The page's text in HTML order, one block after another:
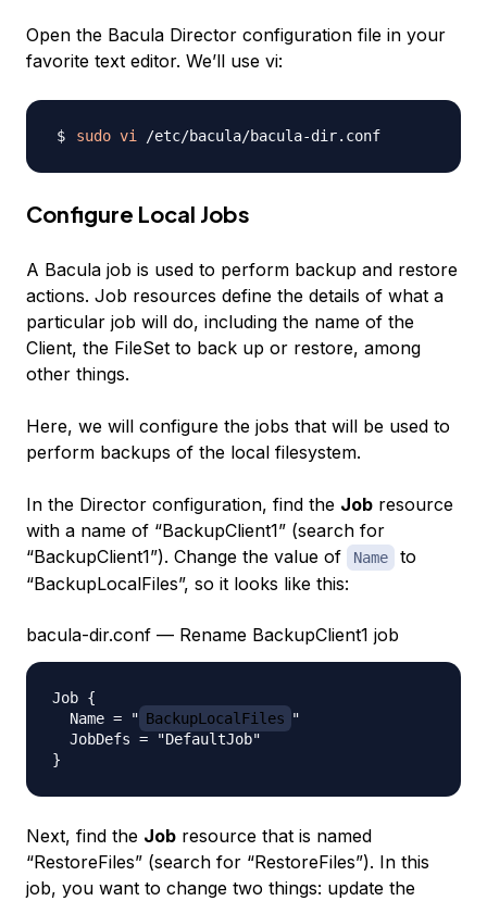
Open the Bacula Director configuration file in your
favorite text editor. We’ll use vi:
sudo vi
Configure Local Jobs
A Bacula job is used to perform backup and restore
actions. Job resources define the details of what a
particular job will do, including the name of the
Client, the FileSet to back up or restore, among
other things.
Here, we will configure the jobs that will be used to
perform backups of the local filesystem.
In the Director configuration, find the Job resource
with a name of “BackupClient1” (search for
“BackupClient1”). Change the value of
Name
to
“BackupLocalFiles”, so it looks like this:
bacula-dir.conf — Rename BackupClient1 job
Job {
  Name = "
BackupLocalFiles "
  JobDefs = "DefaultJob"
Next, find the Job resource that is named
“RestoreFiles” (search for “RestoreFiles”). In this
job, you want to change two things: update the